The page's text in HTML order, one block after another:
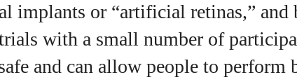
implants or “artificial retinas,” and
with a small number of
and can allow people to perform